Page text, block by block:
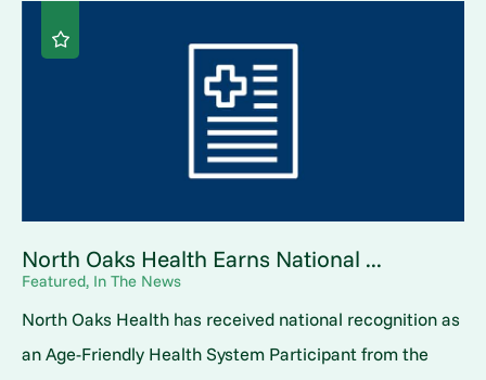
North Oaks Health Earns National ...
Featured, In The News
North Oaks Health has received national recognition as
an Age-Friendly Health System Participant from the